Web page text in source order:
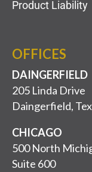
Product Liability
OFFICES
DAINGERFIELD
205 Linda Drive
Daingerfield,
CHICAGO
500 North
Suite 600